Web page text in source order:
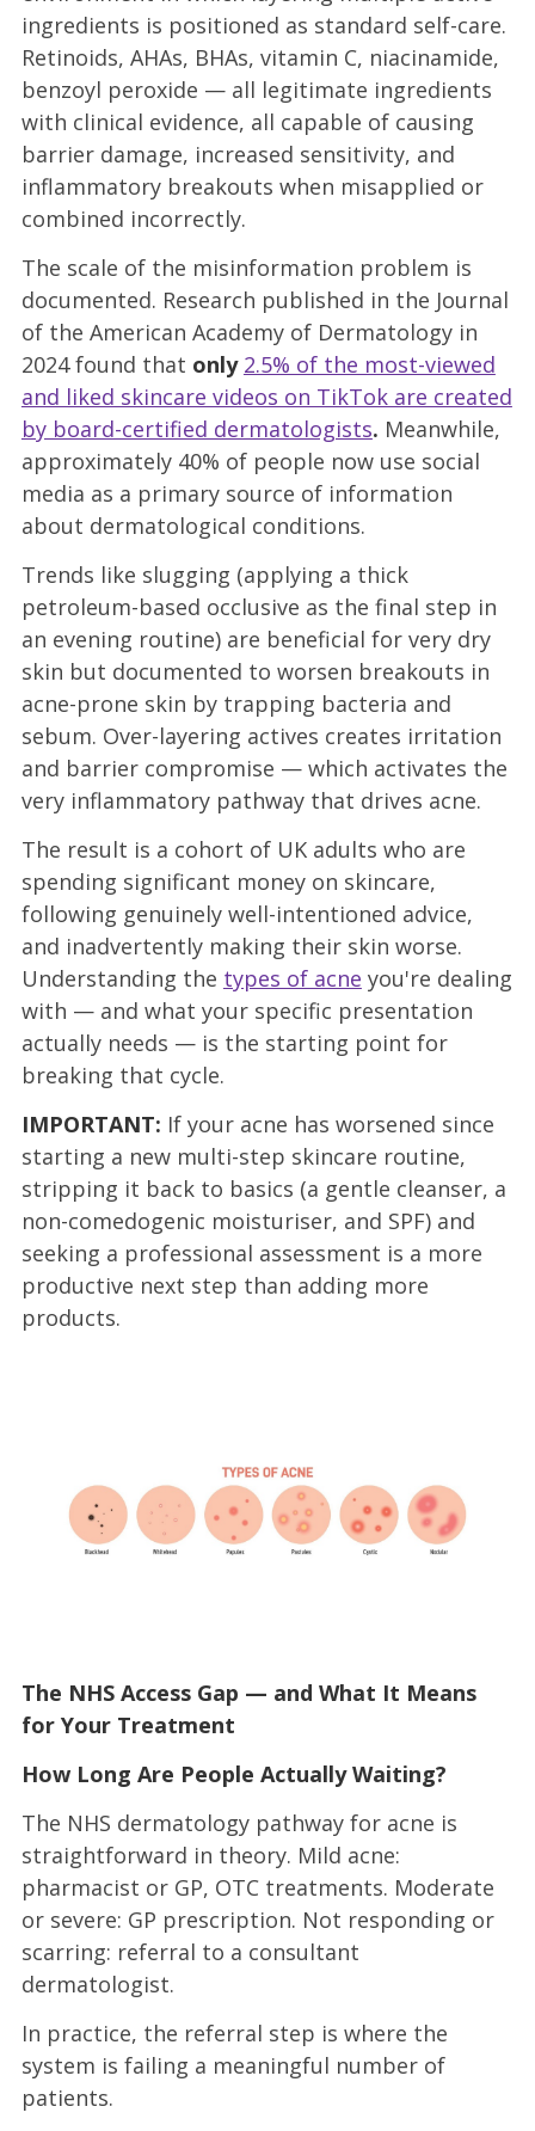
ingredients is positioned as standard self-care.
Retinoids, AHAs, BHAs, vitamin C, niacinamide,
benzoyl peroxide — all legitimate ingredients
with clinical evidence, all capable of causing
barrier damage, increased sensitivity, and
inflammatory breakouts when misapplied or
combined incorrectly.
The scale of the misinformation problem is
documented. Research published in the Journal
of the American Academy of Dermatology in
2024 found that only 2.5% of the most-viewed
and liked skincare videos on TikTok are created
by board-certified dermatologists. Meanwhile,
approximately 40% of people now use social
media as a primary source of information
about dermatological conditions.
Trends like slugging (applying a thick
petroleum-based occlusive as the final step in
an evening routine) are beneficial for very dry
skin but documented to worsen breakouts in
acne-prone skin by trapping bacteria and
sebum. Over-layering actives creates irritation
and barrier compromise — which activates the
very inflammatory pathway that drives acne.
The result is a cohort of UK adults who are
spending significant money on skincare,
following genuinely well-intentioned advice,
and inadvertently making their skin worse.
Understanding the types of acne you're dealing
with — and what your specific presentation
actually needs — is the starting point for
breaking that cycle.
IMPORTANT: If your acne has worsened since
starting a new multi-step skincare routine,
stripping it back to basics (a gentle cleanser, a
non-comedogenic moisturiser, and SPF) and
seeking a professional assessment is a more
productive next step than adding more
products.
The NHS Access Gap — and What It Means
for Your Treatment
How Long Are People Actually Waiting?
The NHS dermatology pathway for acne is
straightforward in theory. Mild acne:
pharmacist or GP, OTC treatments. Moderate
or severe: GP prescription. Not responding or
scarring: referral to a consultant
dermatologist.
In practice, the referral step is where the
system is failing a meaningful number of
patients.